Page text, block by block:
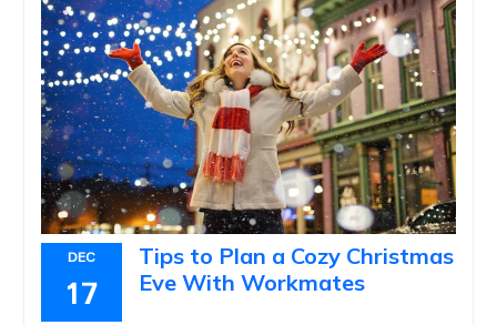
DEC
17
Tips to Plan a Cozy Christmas
Eve With Workmates